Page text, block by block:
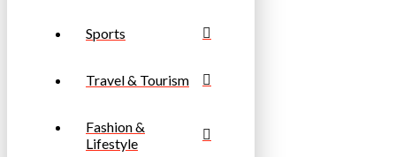
Sports
Travel & Tourism
Fashion &
Lifestyle